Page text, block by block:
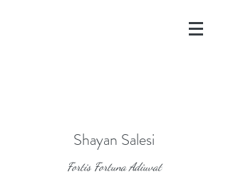
Shayan Salesi
Fortis Fortuna Adiuvat